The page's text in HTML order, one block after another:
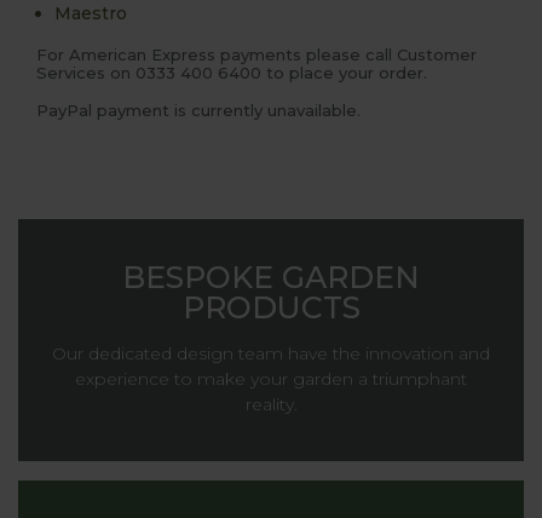
Maestro
For American Express payments please call Customer
Services on 0333 400 6400 to place your order.
PayPal payment is currently unavailable.
BESPOKE GARDEN
PRODUCTS
Our dedicated design team have the innovation and
experience to make your garden a triumphant
reality.